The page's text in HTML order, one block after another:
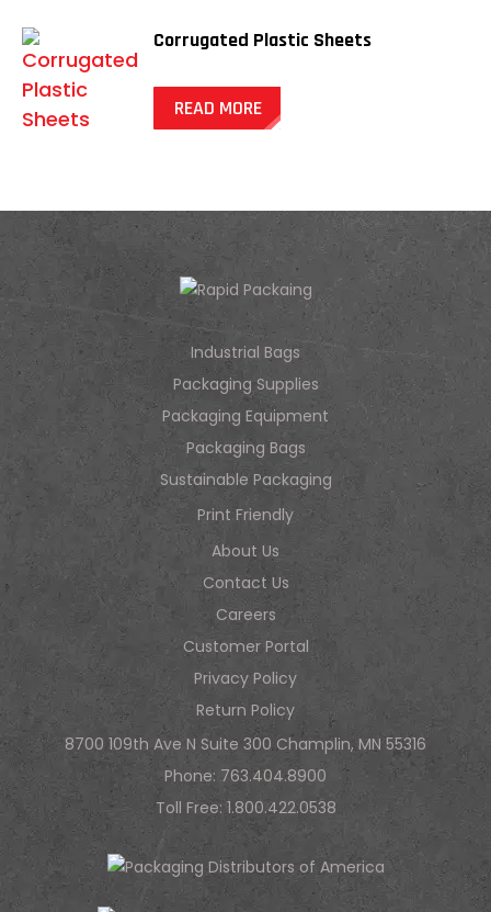
Corrugated Plastic Sheets
READ MORE
Industrial Bags
Packaging Supplies
Packaging Equipment
Packaging Bags
Sustainable Packaging
Print Friendly
About Us
Contact Us
Careers
Customer Portal
Privacy Policy
Return Policy
8700 109th Ave N Suite 300 Champlin, MN 55316
Phone: 763.404.8900
Toll Free: 1.800.422.0538